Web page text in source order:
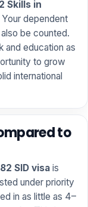
Skills in
dependent
be counted.
and education as
to grow
international
to
SID visa is
under priority
in as little as 4–